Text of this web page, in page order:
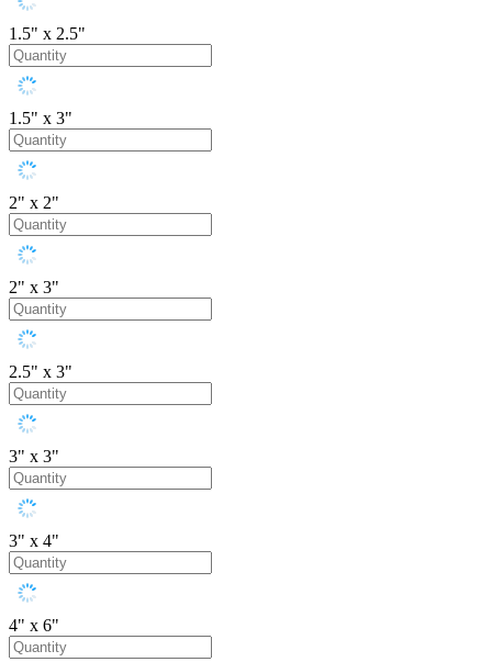
1.5" x 2.5"
1.5" x 3"
2" x 2"
2" x 3"
2.5" x 3"
3" x 3"
3" x 4"
4" x 6"